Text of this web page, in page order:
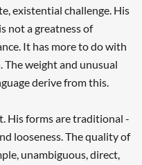
existential challenge. His
not a greatness of
It has more to do with
weight and unusual
derive from this.
His forms are traditional -
looseness. The quality of
unambiguous, direct,